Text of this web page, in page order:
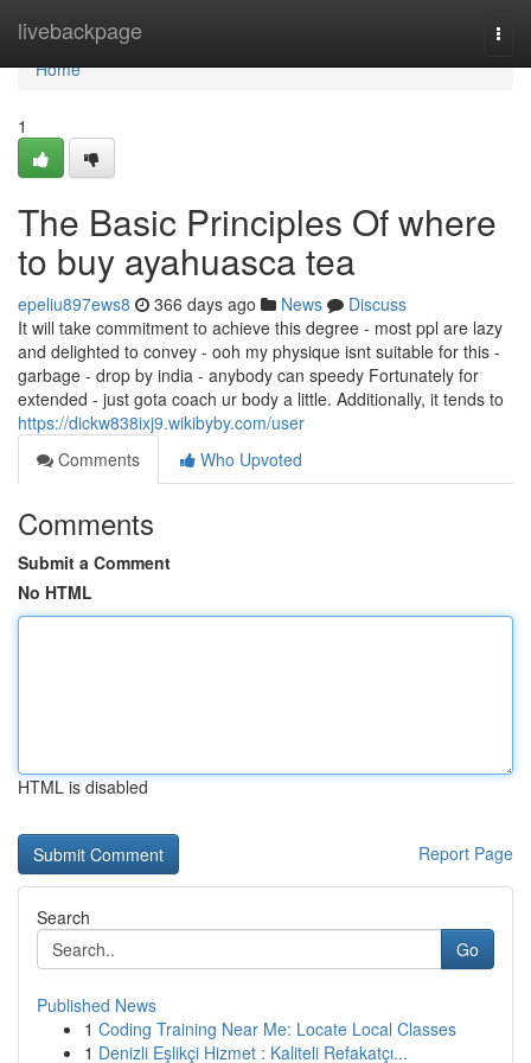
livebackpage
Home
Home
1
The Basic Principles Of where
to buy ayahuasca tea
epeliu897ews8 366 days ago News
Discuss
It will take commitment to achieve this degree - most ppl are lazy
and delighted to convey - ooh my physique isnt suitable for this -
garbage - drop by india - anybody can speedy Fortunately for
extended - just gota coach ur body a little. Additionally, it tends to
https://dickw838ixj9.wikibyby.com/user
Comments
Who Upvoted
Comments
Submit a Comment
No HTML
HTML is disabled
Report Page
Search
Go
Published News
1 Coding Training Near Me: Locate Local Classes
1 Denizli Eşlikçi Hizmet : Kaliteli Refakatçı...